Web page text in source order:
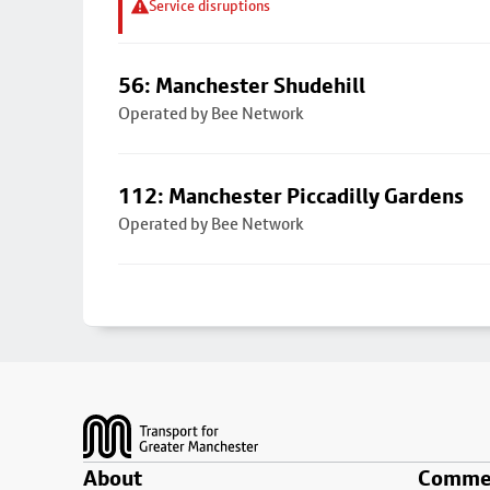
Service disruptions
56: Manchester Shudehill
Operated by Bee Network
112: Manchester Piccadilly Gardens
Operated by Bee Network
About